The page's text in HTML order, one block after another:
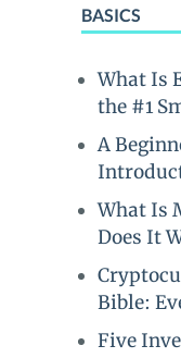
BASICS
What Is
the #1
A
What Is
Does It
Bible:
Five